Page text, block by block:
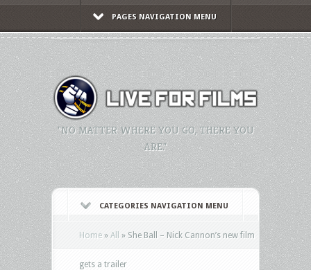
PAGES NAVIGATION MENU
"NO MATTER WHERE YOU GO, THERE YOU
ARE."
CATEGORIES NAVIGATION MENU
Home » All » She Ball – Nick Cannon’s new film
gets a trailer